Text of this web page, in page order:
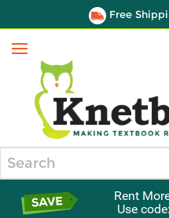
Free
Menu
Rent
Use